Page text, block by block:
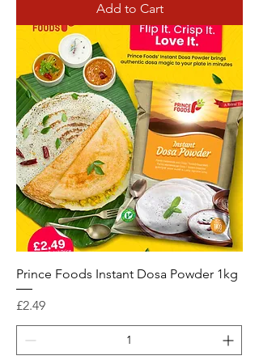
Add to Cart
Prince Foods Instant Dosa Powder 1kg
Price
£2.49